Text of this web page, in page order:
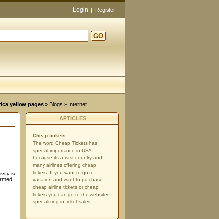
Login | Register
GO
yellow pages » Blogs » Internet
is
ARTICLES
Cheap tickets
The word Cheap Tickets has
special importance in USA
because its a vast country and
many airlines offering cheap
tickets. If you want to go to
vacation and want to purchase
cheap airline tickets or cheap
tickets you can go to the websites
specializing in ticket sales.